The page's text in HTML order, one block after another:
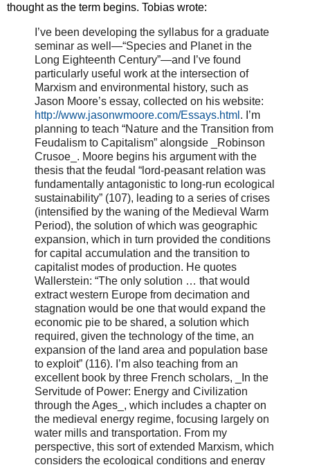
thought as the term begins. Tobias wrote:
I’ve been developing the syllabus for a graduate
seminar as well—“Species and Planet in the
Long Eighteenth Century”—and I’ve found
particularly useful work at the intersection of
Marxism and environmental history, such as
Jason Moore’s essay, collected on his website:
http://www.jasonwmoore.com/Essays.html . I’m
planning to teach “Nature and the Transition from
Feudalism to Capitalism” alongside _Robinson
Crusoe_. Moore begins his argument with the
thesis that the feudal “lord-peasant relation was
fundamentally antagonistic to long-run ecological
sustainability” (107), leading to a series of crises
(intensified by the waning of the Medieval Warm
Period), the solution of which was geographic
expansion, which in turn provided the conditions
for capital accumulation and the transition to
capitalist modes of production. He quotes
Wallerstein: “The only solution … that would
extract western Europe from decimation and
stagnation would be one that would expand the
economic pie to be shared, a solution which
required, given the technology of the time, an
expansion of the land area and population base
to exploit” (116). I’m also teaching from an
excellent book by three French scholars, _In the
Servitude of Power: Energy and Civilization
through the Ages_, which includes a chapter on
the medieval energy regime, focusing largely on
water mills and transportation. From my
perspective, this sort of extended Marxism, which
considers the ecological conditions and energy